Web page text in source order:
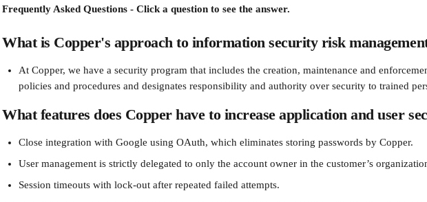
Frequently Asked Questions - Click a question to see the answer.
What is Copper's approach to information security risk
At Copper, we have a security program that includes the creation, maintenance and
policies and procedures and designates responsibility and authority over security to trained
What features does Copper have to increase application and user
Close integration with Google using OAuth, which eliminates storing passwords by Copper.
User management is strictly delegated to only the account owner in the customer’s
Session timeouts with lock-out after repeated failed attempts.